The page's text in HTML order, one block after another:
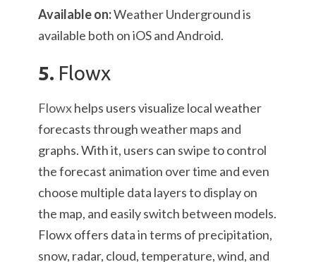
Available on:Weather Underground is
available both on iOS and Android.
5. Flowx
Flowxhelps users visualize local weather
forecasts through weather maps and
graphs. With it, users can swipe to control
the forecast animation over time and even
choose multiple data layers to display on
the map, and easily switch between models.
Flowx offers data in terms of precipitation,
snow, radar, cloud, temperature, wind, and